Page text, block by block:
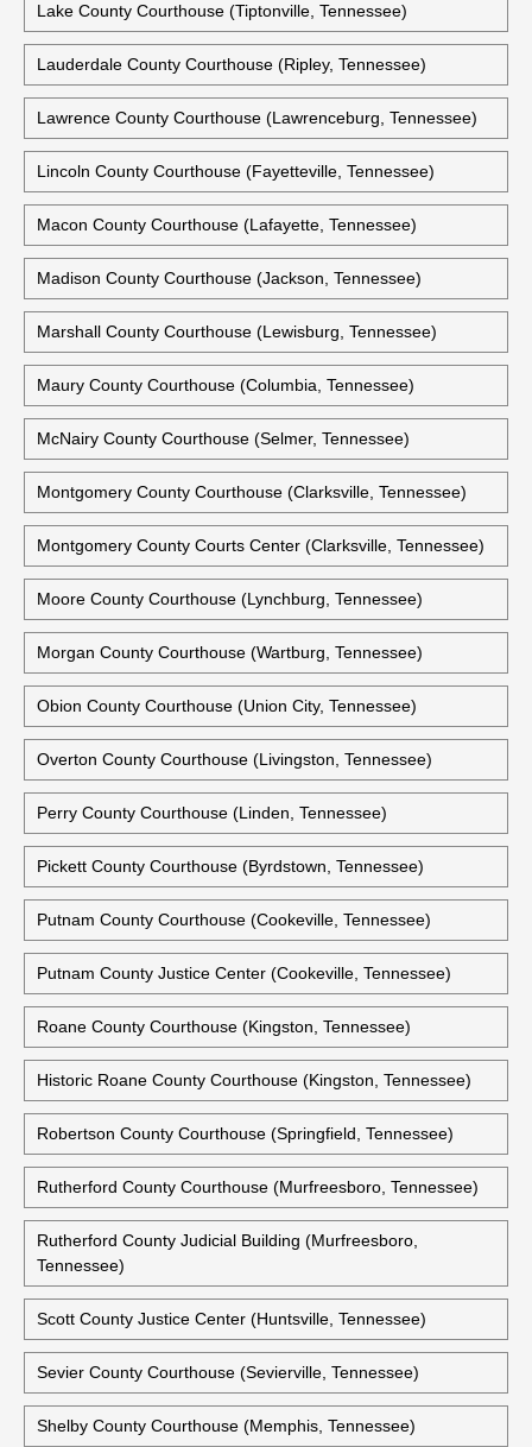
Lake County Courthouse (Tiptonville, Tennessee)
Lauderdale County Courthouse (Ripley, Tennessee)
Lawrence County Courthouse (Lawrenceburg, Tennessee)
Lincoln County Courthouse (Fayetteville, Tennessee)
Macon County Courthouse (Lafayette, Tennessee)
Madison County Courthouse (Jackson, Tennessee)
Marshall County Courthouse (Lewisburg, Tennessee)
Maury County Courthouse (Columbia, Tennessee)
McNairy County Courthouse (Selmer, Tennessee)
Montgomery County Courthouse (Clarksville, Tennessee)
Montgomery County Courts Center (Clarksville, Tennessee)
Moore County Courthouse (Lynchburg, Tennessee)
Morgan County Courthouse (Wartburg, Tennessee)
Obion County Courthouse (Union City, Tennessee)
Overton County Courthouse (Livingston, Tennessee)
Perry County Courthouse (Linden, Tennessee)
Pickett County Courthouse (Byrdstown, Tennessee)
Putnam County Courthouse (Cookeville, Tennessee)
Putnam County Justice Center (Cookeville, Tennessee)
Roane County Courthouse (Kingston, Tennessee)
Historic Roane County Courthouse (Kingston, Tennessee)
Robertson County Courthouse (Springfield, Tennessee)
Rutherford County Courthouse (Murfreesboro, Tennessee)
Rutherford County Judicial Building (Murfreesboro,
Tennessee)
Scott County Justice Center (Huntsville, Tennessee)
Sevier County Courthouse (Sevierville, Tennessee)
Shelby County Courthouse (Memphis, Tennessee)